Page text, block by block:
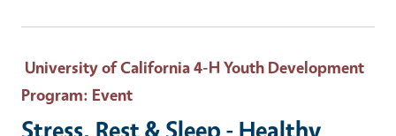
University of California 4-H Youth Development
Program: Event
Stress, Rest & Sleep - Healthy